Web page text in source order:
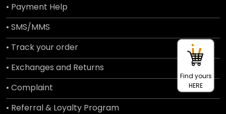
• Payment Help
• SMS/MMS
• Track your order
• Exchanges and Returns
• Complaint
• Referral & Loyalty Program
Find yours
HERE